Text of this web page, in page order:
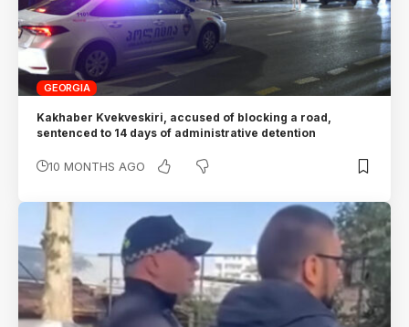
GEORGIA
Kakhaber Kvekveskiri, accused of blocking a road,
sentenced to 14 days of administrative detention
10 MONTHS AGO